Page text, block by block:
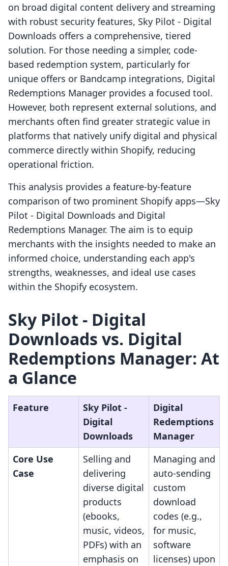
on broad digital content delivery and streaming
with robust security features, Sky Pilot ‑ Digital
Downloads offers a comprehensive, tiered
solution. For those needing a simpler, code-
based redemption system, particularly for
unique offers or Bandcamp integrations, Digital
Redemptions Manager provides a focused tool.
However, both represent external solutions, and
merchants often find greater strategic value in
platforms that natively unify digital and physical
commerce directly within Shopify, reducing
operational friction.
This analysis provides a feature-by-feature
comparison of two prominent Shopify apps—Sky
Pilot ‑ Digital Downloads and Digital
Redemptions Manager. The aim is to equip
merchants with the insights needed to make an
informed choice, understanding each app's
strengths, weaknesses, and ideal use cases
within the Shopify ecosystem.
Sky Pilot ‑ Digital
Downloads vs. Digital
Redemptions Manager: At
a Glance
Feature
Sky Pilot ‑
Digital
Downloads
Digital
Redemptions
Manager
Core Use
Case
Selling and
delivering
diverse digital
products
(ebooks,
music, videos,
PDFs) with an
emphasis on
Managing and
auto-sending
custom
download
codes (e.g.,
for music,
software
licenses) upon